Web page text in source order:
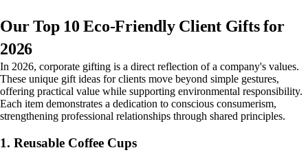
Our Top 10 Eco-Friendly Client Gifts for
2026
In 2026, corporate gifting is a direct reflection of a company's values.
These unique gift ideas for clients move beyond simple gestures,
offering practical value while supporting environmental responsibility.
Each item demonstrates a dedication to conscious consumerism,
strengthening professional relationships through shared principles.
1. Reusable Coffee Cups